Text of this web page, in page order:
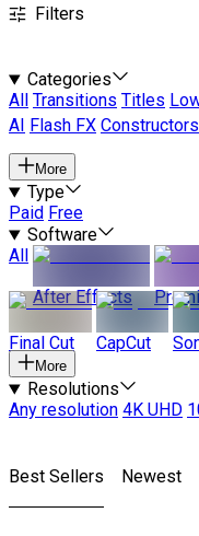
Filters
Categories
All
Transitions Titles
AI
Flash FX Constructors
More
Type
Paid Free
Software
All
After Effects
Final Cut CapCut
More
Resolutions
Any resolution 4K UHD
Best Sellers Newest